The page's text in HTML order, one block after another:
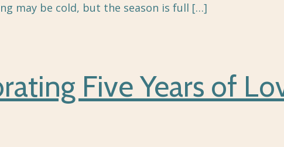
may be cold, but the season is full […]
Five Years of